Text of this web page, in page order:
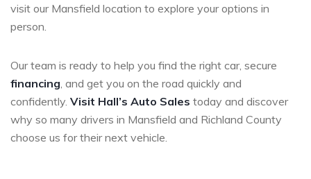
visit our Mansfield location to explore your options in
person.
Our team is ready to help you find the right car, secure
financing , and get you on the road quickly and
confidently. Visit Hall’s Auto Sales today and discover
why so many drivers in Mansfield and Richland County
choose us for their next vehicle.